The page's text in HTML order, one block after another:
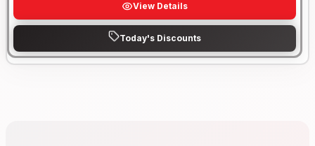
View Details
Today's Discounts